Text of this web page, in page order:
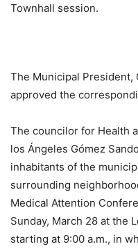
Townhall session.
The Municipal President,
approved the
The councilor for Health
los Ángeles Gómez
inhabitants of the
surrounding
Medical Attention
Sunday, March 28 at the
starting at 9:00 a.m., in